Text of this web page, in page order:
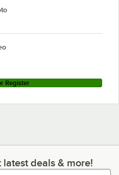
Register
deals & more!
deals & more!